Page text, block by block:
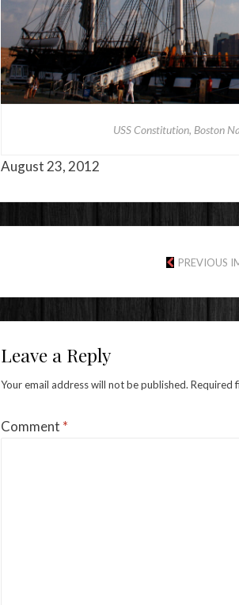
USS Constitution, Boston
August 23, 2012
PREVIOUS
Leave a Reply
Your email address will not be published. Required
Comment *